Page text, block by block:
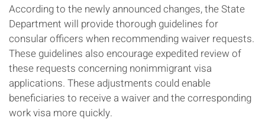
According to the newly announced changes, the State
Department will provide thorough guidelines for
consular officers when recommending waiver requests.
These guidelines also encourage expedited review of
these requests concerning nonimmigrant visa
applications. These adjustments could enable
beneficiaries to receive a waiver and the corresponding
work visa more quickly.